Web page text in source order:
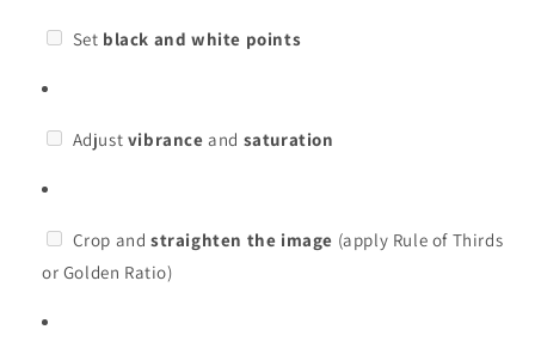
Set black and white points
Adjust vibrance and saturation
Crop and straighten the image (apply Rule of Thirds
or Golden Ratio)